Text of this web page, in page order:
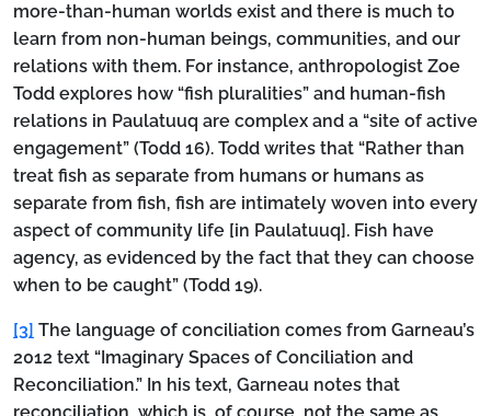
more-than-human worlds exist and there is much to
learn from non-human beings, communities, and our
relations with them. For instance, anthropologist Zoe
Todd explores how “fish pluralities” and human-fish
relations in Paulatuuq are complex and a “site of active
engagement” (Todd 16). Todd writes that “Rather than
treat fish as separate from humans or humans as
separate from fish, fish are intimately woven into every
aspect of community life [in Paulatuuq]. Fish have
agency, as evidenced by the fact that they can choose
when to be caught” (Todd 19).
[3] The language of conciliation comes from Garneau’s
2012 text “Imaginary Spaces of Conciliation and
Reconciliation.” In his text, Garneau notes that